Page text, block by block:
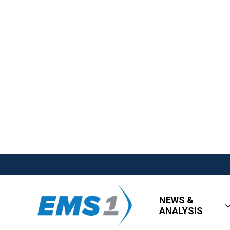
NEWS &
ANALYSIS